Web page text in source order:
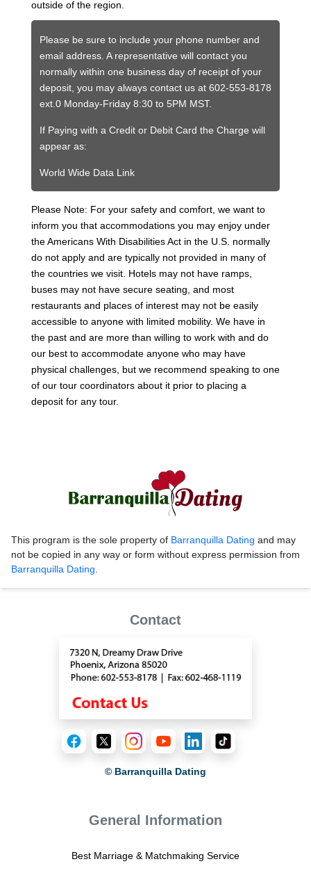
outside of the region.
Please be sure to include your phone number and
email address. A representative will contact you
normally within one business day of receipt of your
deposit, you may always contact us at 602-553-8178
ext.0 Monday-Friday 8:30 to 5PM MST.
If Paying with a Credit or Debit Card the Charge will
appear as:
World Wide Data Link
Please Note: For your safety and comfort, we want to
inform you that accommodations you may enjoy under
the Americans With Disabilities Act in the U.S. normally
do not apply and are typically not provided in many of
the countries we visit. Hotels may not have ramps,
buses may not have secure seating, and most
restaurants and places of interest may not be easily
accessible to anyone with limited mobility. We have in
the past and are more than willing to work with and do
our best to accommodate anyone who may have
physical challenges, but we recommend speaking to one
of our tour coordinators about it prior to placing a
deposit for any tour.
This program is the sole property of Barranquilla Dating and may
not be copied in any way or form without express permission from
Barranquilla Dating
Contact
© Barranquilla Dating
General Information
Best Marriage & Matchmaking Service